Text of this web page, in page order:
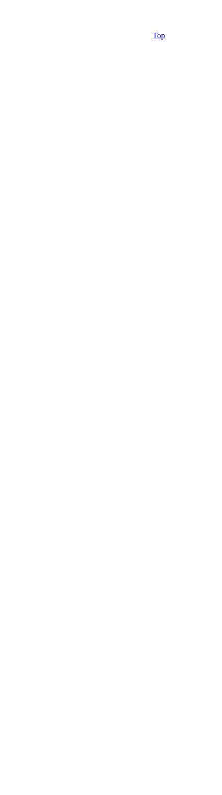
Top